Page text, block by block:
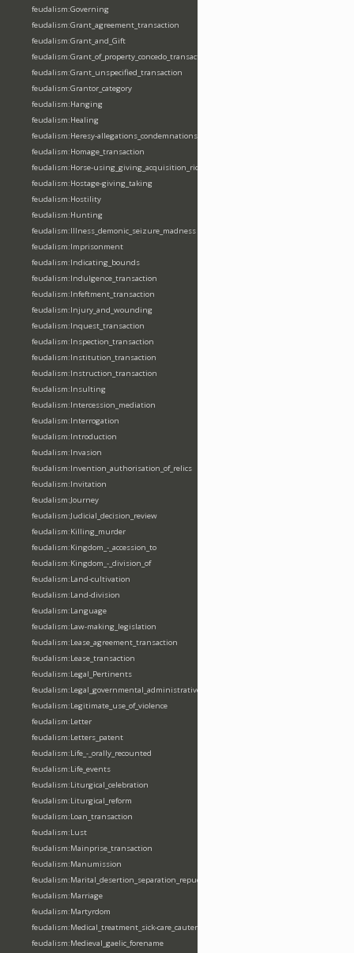
feudalism:Governing
feudalism:Grant_agreement_transaction
feudalism:Grant_and_Gift
feudalism:Grant_of_property_concedo_transaction
feudalism:Grant_unspecified_transaction
feudalism:Grantor_category
feudalism:Hanging
feudalism:Healing
feudalism:Heresy-allegations_condemnations
feudalism:Homage_transaction
feudalism:Horse-using_giving_acquisition_riding
feudalism:Hostage-giving_taking
feudalism:Hostility
feudalism:Hunting
feudalism:Illness_demonic_seizure_madness
feudalism:Imprisonment
feudalism:Indicating_bounds
feudalism:Indulgence_transaction
feudalism:Infeftment_transaction
feudalism:Injury_and_wounding
feudalism:Inquest_transaction
feudalism:Inspection_transaction
feudalism:Institution_transaction
feudalism:Instruction_transaction
feudalism:Insulting
feudalism:Intercession_mediation
feudalism:Interrogation
feudalism:Introduction
feudalism:Invasion
feudalism:Invention_authorisation_of_relics
feudalism:Invitation
feudalism:Journey
feudalism:Judicial_decision_review
feudalism:Killing_murder
feudalism:Kingdom_-_accession_to
feudalism:Kingdom_-_division_of
feudalism:Land-cultivation
feudalism:Land-division
feudalism:Language
feudalism:Law-making_legislation
feudalism:Lease_agreement_transaction
feudalism:Lease_transaction
feudalism:Legal_Pertinents
feudalism:Legal_governmental_administrative_acts
feudalism:Legitimate_use_of_violence
feudalism:Letter
feudalism:Letters_patent
feudalism:Life_-_orally_recounted
feudalism:Life_events
feudalism:Liturgical_celebration
feudalism:Liturgical_reform
feudalism:Loan_transaction
feudalism:Lust
feudalism:Mainprise_transaction
feudalism:Manumission
feudalism:Marital_desertion_separation_repudiation
feudalism:Marriage
feudalism:Martyrdom
feudalism:Medical_treatment_sick-care_cautery
feudalism:Medieval_gaelic_forename